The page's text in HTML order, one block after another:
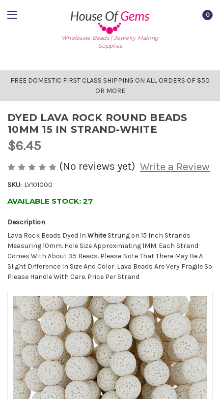
Wholesale Beads | Jewelry Making
Supplies
0
FREE DOMESTIC FIRST CLASS SHIPPING ON ALL ORDERS OF $50
OR MORE
DYED LAVA ROCK ROUND BEADS
10MM 15 IN STRAND-WHITE
$6.45
(No reviews yet) Write a Review
SKU: LV101000
AVAILABLE STOCK: 27
Description
Lava Rock Beads Dyed In WhiteStrung on 15 Inch Strands
Measuring 10mm. Hole Size Approximating 1MM. Each Strand
Comes With About 35 Beads. Please Note That There May Be A
Slight Difference In Size And Color. Lava Beads Are Very Fragile So
Please Handle With Care. Price Per Strand